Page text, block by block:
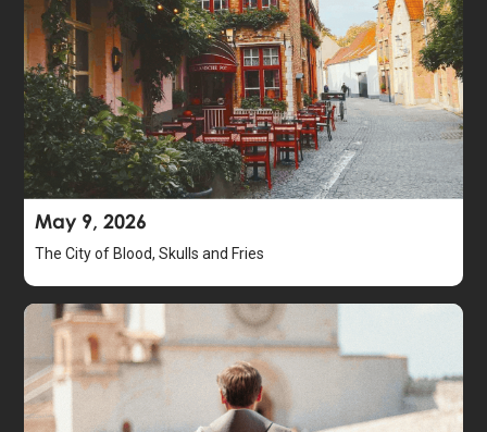
May 9, 2026
The City of Blood, Skulls and Fries